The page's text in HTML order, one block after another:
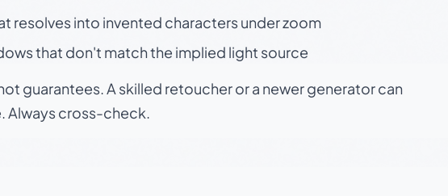
resolves into invented characters under zoom
that don't match the implied light source
guarantees. A skilled retoucher or a newer generator can
Always cross-check.